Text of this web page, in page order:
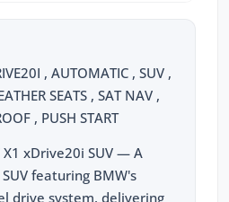
, AUTOMATIC , SUV ,
SEATS , SAT NAV ,
, PUSH START
xDrive20i SUV — A
featuring BMW's
drive system, delivering